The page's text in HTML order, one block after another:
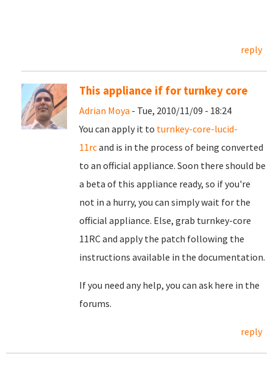
reply
This appliance if for turnkey core
Adrian Moya - Tue, 2010/11/09 - 18:24
You can apply it to turnkey-core-lucid-
11rcand is in the process of being converted
to an official appliance. Soon there should be
a beta of this appliance ready, so if you're
not in a hurry, you can simply wait for the
official appliance. Else, grab turnkey-core
11RC and apply the patch following the
instructions available in the documentation.
If you need any help, you can ask here in the
forums.
reply